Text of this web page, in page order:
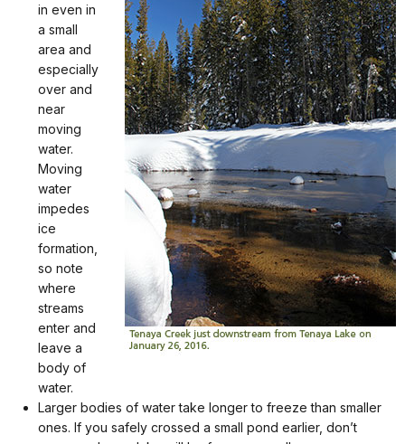
in even in
a small
area and
especially
over and
near
moving
water.
Moving
water
impedes
ice
formation,
so note
where
streams
enter and
leave a
body of
water.
Larger bodies of water take longer to freeze than smaller
ones. If you safely crossed a small pond earlier, don’t